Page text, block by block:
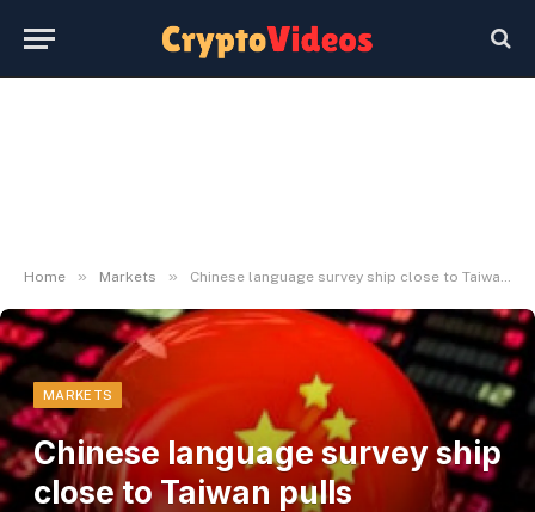
Home » Markets » Chinese language survey ship close to Taiwan pulls Polymarket conflict odds to five.5%
MARKETS
Chinese language survey ship
close to Taiwan pulls